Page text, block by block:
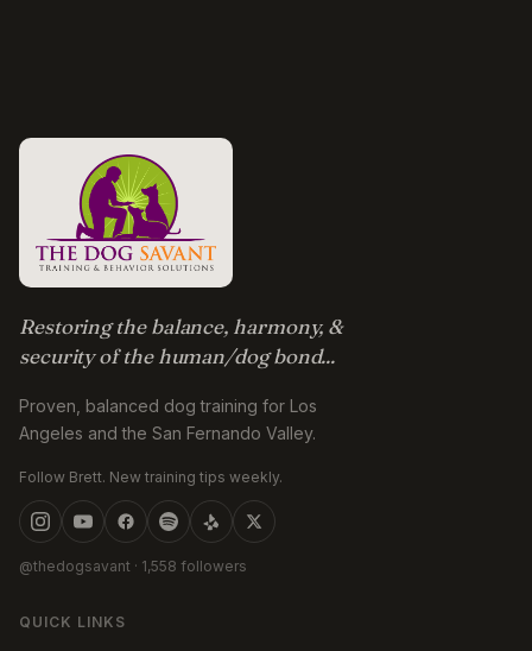
Restoring the balance, harmony, &
security of the human/dog bond...
Proven, balanced dog training for Los
Angeles and the San Fernando Valley.
Follow Brett. New training tips weekly.
@thedogsavant · 1,558 followers
QUICK LINKS